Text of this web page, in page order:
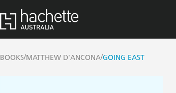
BOOKS/MATTHEW D'ANCONA/GOING EAST